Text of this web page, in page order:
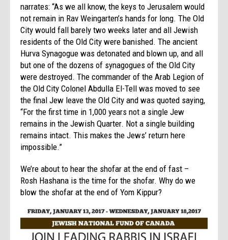
narrates: “As we all know, the keys to Jerusalem would
not remain in Rav Weingarten’s hands for long. The Old
City would fall barely two weeks later and all Jewish
residents of the Old City were banished. The ancient
Hurva Synagogue was detonated and blown up, and all
but one of the dozens of synagogues of the Old City
were destroyed. The commander of the Arab Legion of
the Old City Colonel Abdulla El-Tell was moved to see
the final Jew leave the Old City and was quoted saying,
“For the first time in 1,000 years not a single Jew
remains in the Jewish Quarter. Not a single building
remains intact. This makes the Jews’ return here
impossible.”
We’re about to hear the shofar at the end of fast –
Rosh Hashana is the time for the shofar. Why do we
blow the shofar at the end of Yom Kippur?